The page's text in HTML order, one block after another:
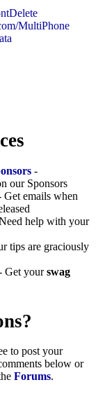
MultiPhone
-
our Sponsors
Get emails when
help with your
tips are graciously
Get yourswag
to post your
below or
Forums.